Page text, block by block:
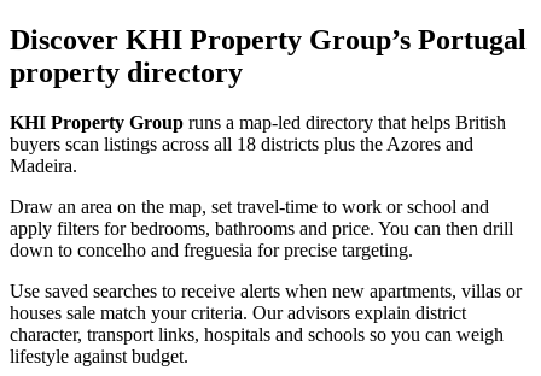
Discover KHI Property Group’s Portugal
property directory
KHI Property Group runs a map-led directory that helps British
buyers scan listings across all 18 districts plus the Azores and
Madeira.
Draw an area on the map, set travel-time to work or school and
apply filters for bedrooms, bathrooms and price. You can then drill
down to concelho and freguesia for precise targeting.
Use saved searches to receive alerts when new apartments, villas or
houses sale match your criteria. Our advisors explain district
character, transport links, hospitals and schools so you can weigh
lifestyle against budget.